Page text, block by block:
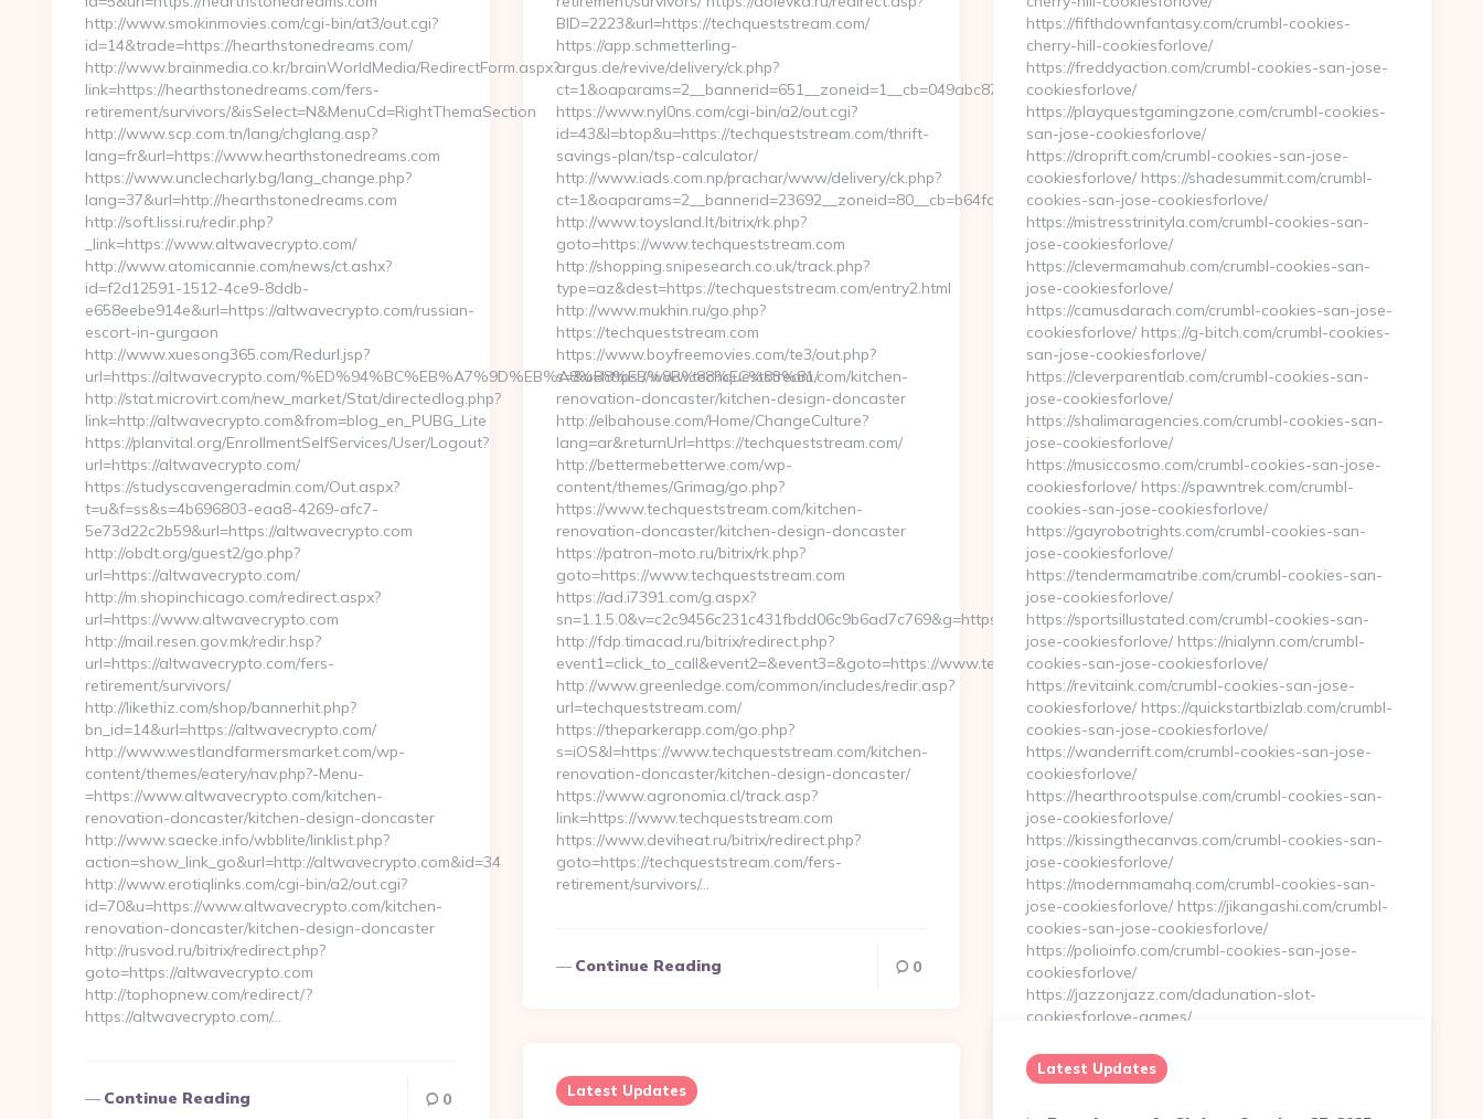
BID=2223&url=https://techqueststream.com/
https://app.schmetterling-
argus.de/revive/delivery/ck.php?
ct=1&oaparams=2__bannerid=651__zoneid=1__cb=049abc87e5__oadest=https://www.techqueststream.com/
https://www.nyl0ns.com/cgi-bin/a2/out.cgi?
id=43&l=btop&u=https://techqueststream.com/thrift-
savings-plan/tsp-calculator/
http://www.iads.com.np/prachar/www/delivery/ck.php?
ct=1&oaparams=2__bannerid=23692__zoneid=80__cb=b64fc8cdb7__oadest=https://techqueststream.com
http://www.toysland.lt/bitrix/rk.php?
goto=https://www.techqueststream.com
http://shopping.snipesearch.co.uk/track.php?
type=az&dest=https://techqueststream.com/entry2.html
http://www.mukhin.ru/go.php?
https://techqueststream.com
https://www.boyfreemovies.com/te3/out.php?
s=&u=https://www.techqueststream.com/kitchen-
renovation-doncaster/kitchen-design-doncaster
http://elbahouse.com/Home/ChangeCulture?
lang=ar&returnUrl=https://techqueststream.com/
http://bettermebetterwe.com/wp-
content/themes/Grimag/go.php?
https://www.techqueststream.com/kitchen-
renovation-doncaster/kitchen-design-doncaster
https://patron-moto.ru/bitrix/rk.php?
goto=https://www.techqueststream.com
https://ad.i7391.com/g.aspx?
sn=1.1.5.0&v=c2c9456c231c431fbdd06c9b6ad7c769&g=https://www.techqueststream.com/
http://fdp.timacad.ru/bitrix/redirect.php?
event1=click_to_call&event2=&event3=&goto=https://www.techqueststream.com
http://www.greenledge.com/common/includes/redir.asp?
url=techqueststream.com/
https://theparkerapp.com/go.php?
s=iOS&l=https://www.techqueststream.com/kitchen-
renovation-doncaster/kitchen-design-doncaster/
https://www.agronomia.cl/track.asp?
link=https://www.techqueststream.com
https://www.deviheat.ru/bitrix/redirect.php?
goto=https://techqueststream.com/fers-
retirement/survivors/…
Continue Reading 0
http://www.smokinmovies.com/cgi-bin/at3/out.cgi?
id=14&trade=https://hearthstonedreams.com/
http://www.brainmedia.co.kr/brainWorldMedia/RedirectForm.aspx?
link=https://hearthstonedreams.com/fers-
retirement/survivors/&isSelect=N&MenuCd=RightThemaSection
http://www.scp.com.tn/lang/chglang.asp?
lang=fr&url=https://www.hearthstonedreams.com
https://www.unclecharly.bg/lang_change.php?
lang=37&url=http://hearthstonedreams.com
http://soft.lissi.ru/redir.php?
_link=https://www.altwavecrypto.com/
http://www.atomicannie.com/news/ct.ashx?
id=f2d12591-1512-4ce9-8ddb-
e658eebe914e&url=https://altwavecrypto.com/russian-
escort-in-gurgaon
http://www.xuesong365.com/Redurl.jsp?
url=https://altwavecrypto.com/%ED%94%BC%EB%A7%9D%EB%A8%B8%EB%8B%88%EC%83%81/
http://stat.microvirt.com/new_market/Stat/directedlog.php?
link=http://altwavecrypto.com&from=blog_en_PUBG_Lite
https://planvital.org/EnrollmentSelfServices/User/Logout?
url=https://altwavecrypto.com/
https://studyscavengeradmin.com/Out.aspx?
t=u&f=ss&s=4b696803-eaa8-4269-afc7-
5e73d22c2b59&url=https://altwavecrypto.com
http://obdt.org/guest2/go.php?
url=https://altwavecrypto.com/
http://m.shopinchicago.com/redirect.aspx?
url=https://www.altwavecrypto.com
http://mail.resen.gov.mk/redir.hsp?
url=https://altwavecrypto.com/fers-
retirement/survivors/
http://likethiz.com/shop/bannerhit.php?
bn_id=14&url=https://altwavecrypto.com/
http://www.westlandfarmersmarket.com/wp-
content/themes/eatery/nav.php?-Menu-
=https://www.altwavecrypto.com/kitchen-
renovation-doncaster/kitchen-design-doncaster
http://www.saecke.info/wbblite/linklist.php?
action=show_link_go&url=http://altwavecrypto.com&id=34
http://www.erotiqlinks.com/cgi-bin/a2/out.cgi?
id=70&u=https://www.altwavecrypto.com/kitchen-
renovation-doncaster/kitchen-design-doncaster
http://rusvod.ru/bitrix/redirect.php?
goto=https://altwavecrypto.com
http://tophopnew.com/redirect/?
https://altwavecrypto.com/…
Continue Reading 0
https://fifthdownfantasy.com/crumbl-cookies-
cherry-hill-cookiesforlove/
https://freddyaction.com/crumbl-cookies-san-jose-
cookiesforlove/
https://playquestgamingzone.com/crumbl-cookies-
san-jose-cookiesforlove/
https://droprift.com/crumbl-cookies-san-jose-
cookiesforlove/ https://shadesummit.com/crumbl-
cookies-san-jose-cookiesforlove/
https://mistresstrinityla.com/crumbl-cookies-san-
jose-cookiesforlove/
https://clevermamahub.com/crumbl-cookies-san-
jose-cookiesforlove/
https://camusdarach.com/crumbl-cookies-san-jose-
cookiesforlove/ https://g-bitch.com/crumbl-cookies-
san-jose-cookiesforlove/
https://cleverparentlab.com/crumbl-cookies-san-
jose-cookiesforlove/
https://shalimaragencies.com/crumbl-cookies-san-
jose-cookiesforlove/
https://musiccosmo.com/crumbl-cookies-san-jose-
cookiesforlove/ https://spawntrek.com/crumbl-
cookies-san-jose-cookiesforlove/
https://gayrobotrights.com/crumbl-cookies-san-
jose-cookiesforlove/
https://tendermamatribe.com/crumbl-cookies-san-
jose-cookiesforlove/
https://sportsillustated.com/crumbl-cookies-san-
jose-cookiesforlove/ https://nialynn.com/crumbl-
cookies-san-jose-cookiesforlove/
https://revitaink.com/crumbl-cookies-san-jose-
cookiesforlove/ https://quickstartbizlab.com/crumbl-
cookies-san-jose-cookiesforlove/
https://wanderrift.com/crumbl-cookies-san-jose-
cookiesforlove/
https://hearthrootspulse.com/crumbl-cookies-san-
jose-cookiesforlove/
https://kissingthecanvas.com/crumbl-cookies-san-
jose-cookiesforlove/
https://modernmamahq.com/crumbl-cookies-san-
jose-cookiesforlove/ https://jikangashi.com/crumbl-
cookies-san-jose-cookiesforlove/
https://polioinfo.com/crumbl-cookies-san-jose-
cookiesforlove/
https://jazzonjazz.com/dadunation-slot-
cookiesforlove-games/…
Latest Updates
Latest Updates